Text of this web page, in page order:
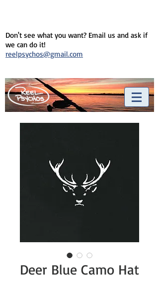
Don't see what you want? Email us and ask if
we can do it!
reelpsychos@gmail.com
Deer Blue Camo Hat